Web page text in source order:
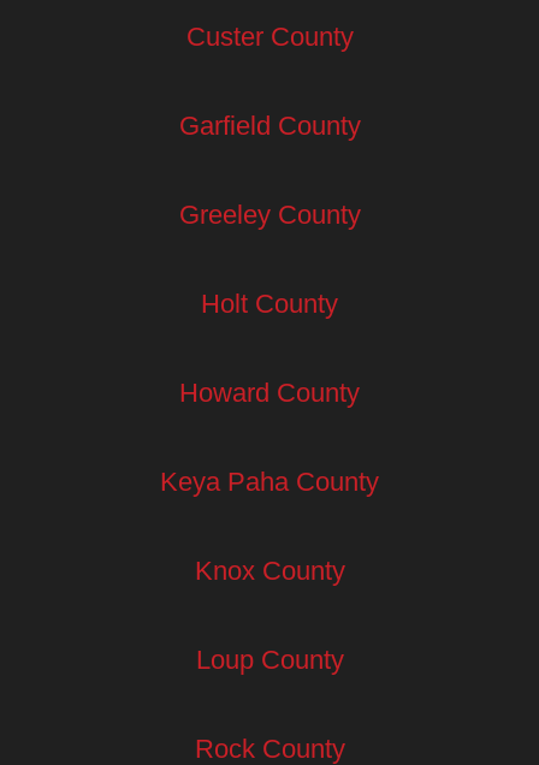
Custer County
Garfield County
Greeley County
Holt County
Howard County
Keya Paha County
Knox County
Loup County
Rock County